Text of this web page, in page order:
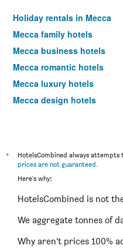
Holiday rentals in Mecca
Mecca family hotels
Mecca business hotels
Mecca romantic hotels
Mecca luxury hotels
Mecca design hotels
*
HotelsCombined always
prices are not guaranteed.
Here's why:
HotelsCombined is not
We aggregate tonnes of
Why aren’t prices 100%